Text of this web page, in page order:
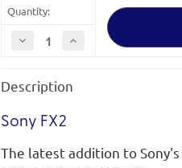
Quantity:
Decrease
Quantity
Cinema
Line
|
ILME-
FX2B
|
Increase
Cinema
Line
FX2B
|
Description
Sony FX2
The latest addition to